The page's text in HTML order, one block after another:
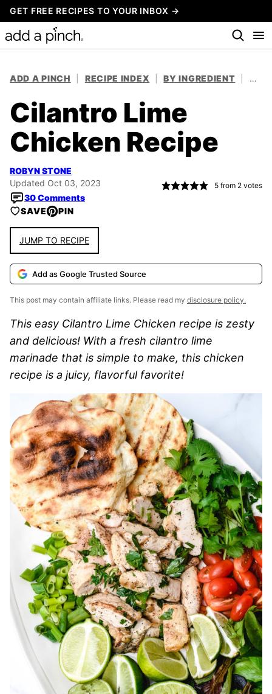
Skip
to
content
GET FREE RECIPES TO YOUR INBOX →
ADD A PINCH RECIPE INDEX BY INGREDIENT
Cilantro Lime
Chicken Recipe
ROBYN STONE
Updated Oct 03, 2023
30 Comments
5 from 2 votes
SAVE PIN
JUMP TO RECIPE
Add as Google Trusted Source
This post may contain affiliate links. Please read my disclosure policy.
This easy Cilantro Lime Chicken recipe is zesty
and delicious! With a fresh cilantro lime
marinade that is simple to make, this chicken
recipe is a juicy, flavorful favorite!